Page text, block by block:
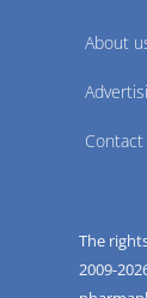
About
Contact
The
2009-